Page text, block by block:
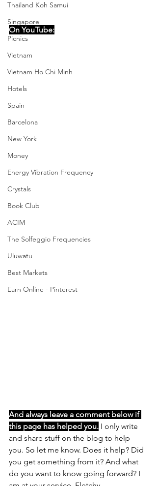
Thailand Koh Samui
Singapore
Picnics
Vietnam
Vietnam Ho Chi Minh
Hotels
Spain
Barcelona
New York
Money
Energy Vibration Frequency
Crystals
Book Club
ACIM
The Solfeggio Frequencies
Uluwatu
Best Markets
Earn Online - Pinterest
On YouTube:
And always leave a comment below if
this page has helped you. I only write
and share stuff on the blog to help
you. So let me know. Does it help? Did
you get something from it? And what
do you want to know going forward? I